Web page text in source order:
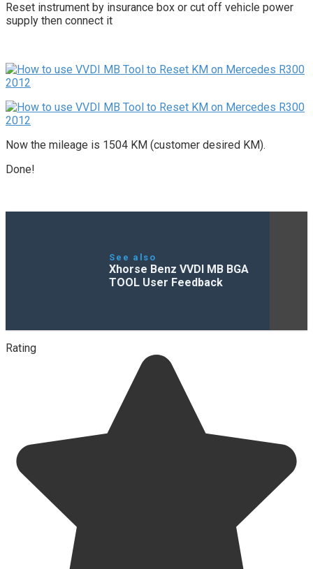
Reset instrument by insurance box or cut off vehicle power
supply then connect it
Now the mileage is 1504 KM (customer desired KM).
Done!
See also
Xhorse Benz VVDI MB BGA
TOOL User Feedback
Rating